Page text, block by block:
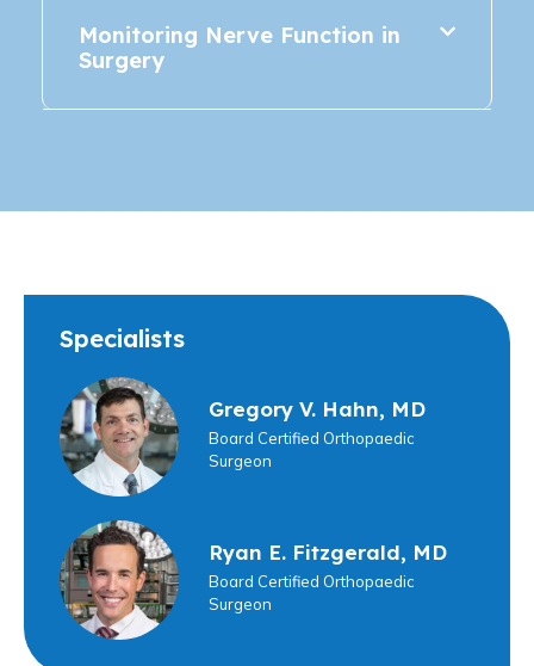
Monitoring Nerve Function in
Surgery
Specialists
Gregory V. Hahn, MD
Board Certified Orthopaedic
Surgeon
Ryan E. Fitzgerald, MD
Board Certified Orthopaedic
Surgeon